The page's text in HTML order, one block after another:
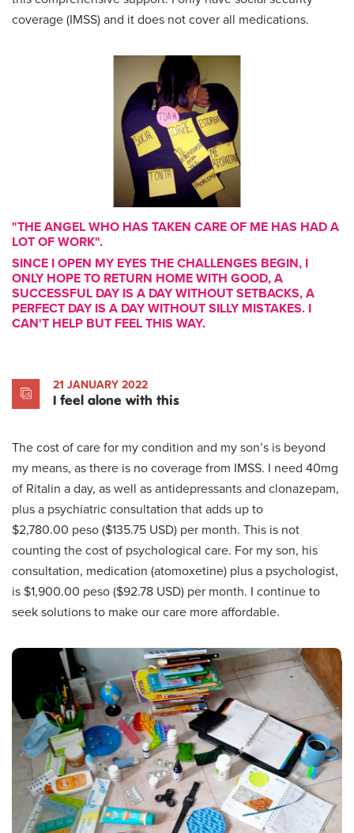
coverage (IMSS) and it does not cover all medications.
"THE ANGEL WHO HAS TAKEN CARE OF ME HAS HAD A
LOT OF WORK".
SINCE I OPEN MY EYES THE CHALLENGES BEGIN, I
ONLY HOPE TO RETURN HOME WITH GOOD, A
SUCCESSFUL DAY IS A DAY WITHOUT SETBACKS, A
PERFECT DAY IS A DAY WITHOUT SILLY MISTAKES. I
CAN'T HELP BUT FEEL THIS WAY.
21 JANUARY 2022
I feel alone with this
The cost of care for my condition and my son’s is beyond
my means, as there is no coverage from IMSS. I need 40mg
of Ritalin a day, as well as antidepressants and clonazepam,
plus a psychiatric consultation that adds up to
$2,780.00 peso ($135.75 USD) per month. This is not
counting the cost of psychological care. For my son, his
consultation, medication (atomoxetine) plus a psychologist,
is $1,900.00 peso ($92.78 USD) per month. I continue to
seek solutions to make our care more affordable.